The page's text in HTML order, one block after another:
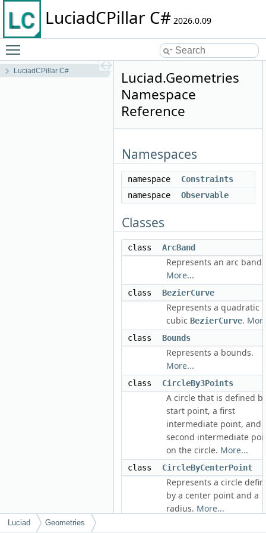
LuciadCPillar C# 2026.0.09
LuciadCPillar C#
Luciad.Geometries
Namespace
Reference
Namespaces
namespace
Constraints
namespace
Observable
Classes
class ArcBand
Represents an arc band.
More...
class BezierCurve
Represents a quadratic
cubic BezierCurve.
class Bounds
Represents a bounds.
More...
class CircleBy3Points
A circle that is defined
start point, a first
intermediate point, and
second intermediate
on the circle. More...
class CircleByCenterPoint
Represents a circle
by a center point and a
radius. More...
Luciad Geometries